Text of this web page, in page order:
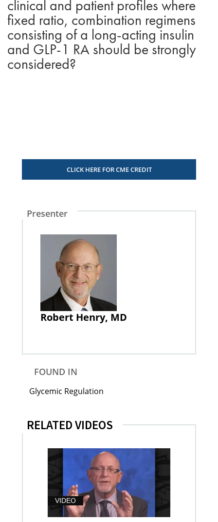
clinical and patient profiles where
fixed ratio, combination regimens
consisting of a long-acting insulin
and GLP-1 RA should be strongly
considered?
CLICK HERE FOR CME CREDIT
Presenter
Robert Henry, MD
FOUND IN
Glycemic Regulation
RELATED VIDEOS
VIDEO